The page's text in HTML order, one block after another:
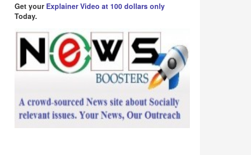
Get your Explainer Video at 100 dollars only
Today.